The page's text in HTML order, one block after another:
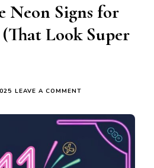
Neon Signs for
(That Look Super
LEAVE A COMMENT
HAVE
NEON